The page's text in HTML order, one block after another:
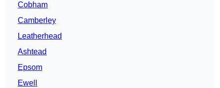
Cobham
Camberley
Leatherhead
Ashtead
Epsom
Ewell